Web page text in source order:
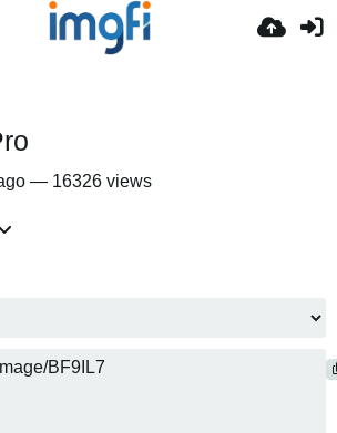
— 16326 views